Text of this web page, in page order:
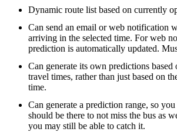
Dynamic route list based on currently
Can send an email or web notification
arriving in the selected time. For web
prediction is automatically updated.
Can generate its own predictions based
travel times, rather than just based on
time.
Can generate a prediction range, so
should be there to not miss the bus as
you may still be able to catch it.